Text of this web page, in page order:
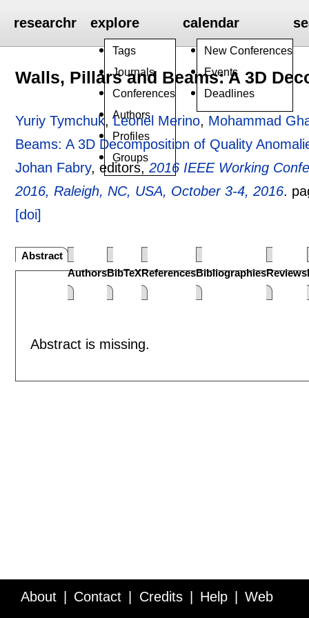
researchr explore
Tags
Journals
Conferences
Authors
Profiles
Groups
calendar
New Conferences
Events
Deadlines
Walls, Pillars and Beams: A 3D
Yuriy Tymchuk,Leonel Merino, Mohammad
Beams: A 3D Decomposition of Quality
Johan Fabry, editors,2016 IEEE Working
2016, Raleigh, NC, USA, October 3-4, 2016.
[doi]
Abstract
AuthorsBibTeXReferencesBibliographiesReviews
Abstract is missing.
About Contact Credits Help Web